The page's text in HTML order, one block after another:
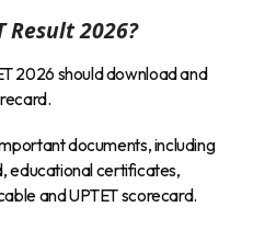
Result 2026?
2026 should download and
documents, including
educational certificates,
and UPTET scorecard.